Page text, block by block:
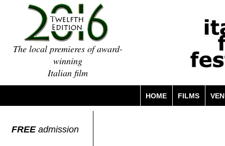
The local premieres of award-
winning
Italian film
HOME FILMS
FREEadmission